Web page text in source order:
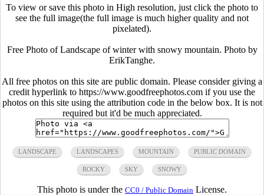
To view or save this photo in High resolution, just click the photo to
see the full image(the full image is much higher quality and not
pixelated).
Free Photo of Landscape of winter with snowy mountain. Photo by
ErikTanghe.
All free photos on this site are public domain. Please consider giving a
credit hyperlink to https://www.goodfreephotos.com if you use the
photos on this site using the attribution code in the below box. It is not
required but it'd be much appreciated.
LANDSCAPE LANDSCAPES MOUNTAIN PUBLIC DOMAIN
ROCKY SKY SNOWY
This photo is under the CC0 / Public Domain License.